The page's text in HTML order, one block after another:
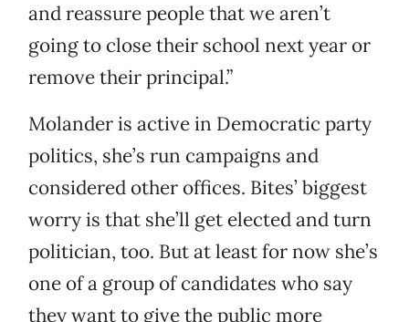
and reassure people that we aren’t
going to close their school next year or
remove their principal.”
Molander is active in Democratic party
politics, she’s run campaigns and
considered other offices. Bites’ biggest
worry is that she’ll get elected and turn
politician, too. But at least for now she’s
one of a group of candidates who say
they want to give the public more